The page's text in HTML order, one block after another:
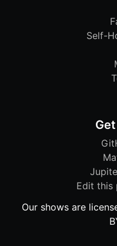
Self-
Edit this
Our shows are